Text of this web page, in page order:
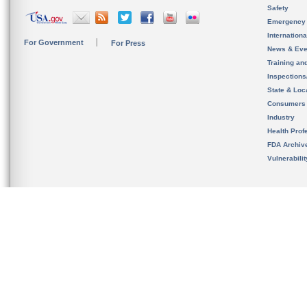
For Government For Press
Safety
News &
Training
State &
Consumers
Industry
Health
FDA